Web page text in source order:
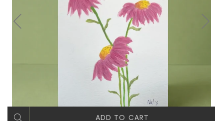
ADD TO CART